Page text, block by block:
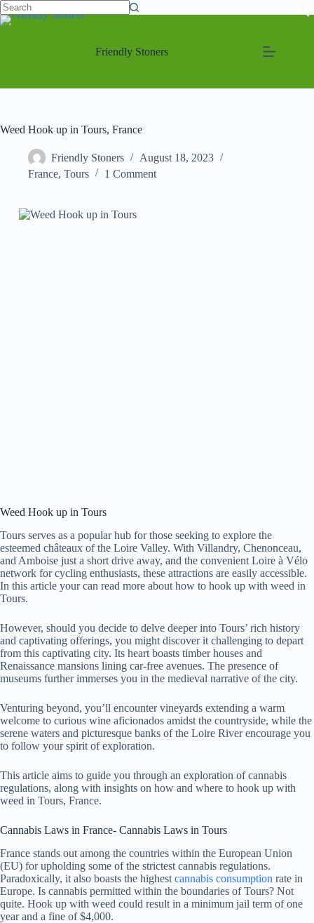
Friendly Stoners
Weed Hook up in Tours, France
Friendly Stoners
August 18, 2023
France, Tours 1 Comment
Weed Hook up in Tours
Tours serves as a popular hub for those seeking to explore the
esteemed châteaux of the Loire Valley. With Villandry, Chenonceau,
and Amboise just a short drive away, and the convenient Loire à Vélo
network for cycling enthusiasts, these attractions are easily accessible.
In this article your can read more about how to hook up with weed in
Tours.
However, should you decide to delve deeper into Tours’ rich history
and captivating offerings, you might discover it challenging to depart
from this captivating city. Its heart boasts timber houses and
Renaissance mansions lining car-free avenues. The presence of
museums further immerses you in the medieval narrative of the city.
Venturing beyond, you’ll encounter vineyards extending a warm
welcome to curious wine aficionados amidst the countryside, while the
serene waters and picturesque banks of the Loire River encourage you
to follow your spirit of exploration.
This article aims to guide you through an exploration of cannabis
regulations, along with insights on how and where to hook up with
weed in Tours, France.
Cannabis Laws in France- Cannabis Laws in Tours
France stands out among the countries within the European Union
(EU) for upholding some of the strictest cannabis regulations.
Paradoxically, it also boasts the highest cannabis consumption rate in
Europe. Is cannabis permitted within the boundaries of Tours? Not
quite. Hook up with weed could result in a minimum jail term of one
year and a fine of $4,000.